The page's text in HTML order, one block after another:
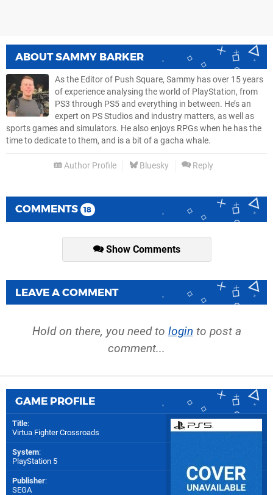
ABOUTSAMMY BARKER
As the Editor of Push Square, Sammy has over 15 years
of experience analysing the world of PlayStation, from
PS3 through PS5 and everything in between. He’s an
expert on PS Studios and industry matters, as well as
sports games and simulators. He also enjoys RPGs when he has the
time to dedicate to them, and is a bit of a gacha whale.
Author Profile Bluesky Reply
COMMENTS 18
Show Comments
LEAVE A COMMENT
Hold on there, you need to login to post a
comment...
GAME PROFILE
Title:
Virtua Fighter Crossroads
System:
PlayStation 5
Publisher:
SEGA